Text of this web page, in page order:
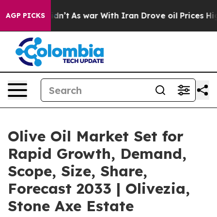
AGP PICKS
Didn’t As war With Iran Drove oil Prices Higher,
Olive Oil Market Set for
Rapid Growth, Demand,
Scope, Size, Share,
Forecast 2033 | Olivezia,
Stone Axe Estate